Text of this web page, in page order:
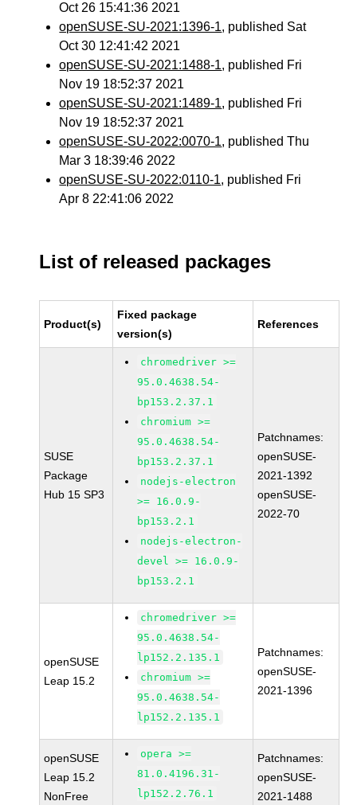
Oct 26 15:41:36 2021
openSUSE-SU-2021:1396-1, published Sat
Oct 30 12:41:42 2021
openSUSE-SU-2021:1488-1, published Fri
Nov 19 18:52:37 2021
openSUSE-SU-2021:1489-1, published Fri
Nov 19 18:52:37 2021
openSUSE-SU-2022:0070-1, published Thu
Mar 3 18:39:46 2022
openSUSE-SU-2022:0110-1, published Fri
Apr 8 22:41:06 2022
List of released packages
Product(s)
Fixed package
version(s)
References
SUSE
Package
Hub 15 SP3
chromedriver >=
95.0.4638.54-
bp153.2.37.1
chromium >=
95.0.4638.54-
bp153.2.37.1
nodejs-electron
>= 16.0.9-
bp153.2.1
nodejs-electron-
devel >= 16.0.9-
bp153.2.1
Patchnames:
openSUSE-
2021-1392
openSUSE-
2022-70
openSUSE
Leap 15.2
chromedriver >=
95.0.4638.54-
lp152.2.135.1
chromium >=
95.0.4638.54-
lp152.2.135.1
Patchnames:
openSUSE-
2021-1396
openSUSE
Leap 15.2
NonFree
opera >=
81.0.4196.31-
lp152.2.76.1
Patchnames:
openSUSE-
2021-1488